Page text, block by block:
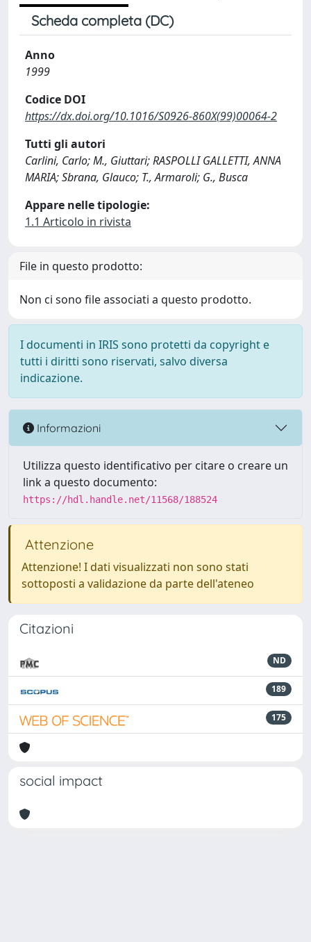
Scheda completa (DC)
Anno
1999
Codice DOI
https://dx.doi.org/10.1016/S0926-860X(99)00064-2
Tutti gli autori
Carlini, Carlo; M., Giuttari; RASPOLLI GALLETTI, ANNA
MARIA; Sbrana, Glauco; T., Armaroli; G., Busca
Appare nelle tipologie:
1.1 Articolo in rivista
File in questo prodotto:
Non ci sono file associati a questo prodotto.
I documenti in IRIS sono protetti da copyright e
tutti i diritti sono riservati, salvo diversa
indicazione.
Informazioni
Utilizza questo identificativo per citare o creare un
link a questo documento:
https://hdl.handle.net/11568/188524
Attenzione
Attenzione! I dati visualizzati non sono stati
sottoposti a validazione da parte dell'ateneo
Citazioni
ND
189
175
social impact